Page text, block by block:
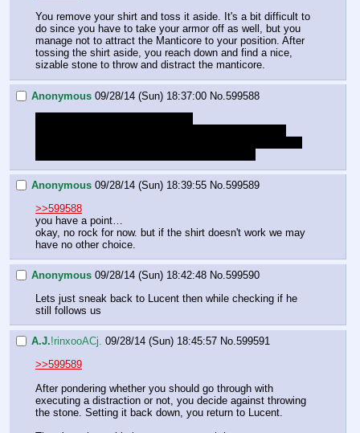
You remove your shirt and toss it aside. It's a bit difficult to
do since you have to take your armor off as well, but you
manage not to attract the Manticore to your position. After
tossing the shirt aside, you reach down and find a nice,
sizable stone to throw and distract the manticore.
Anonymous 09/28/14 (Sun) 18:37:00 No. 599588
Anonymous 09/28/14 (Sun) 18:39:55 No.599589
>>599588
you have a point…
okay, no rock for now. but if the shirt doesn't work we may
have no other choice.
Anonymous 09/28/14 (Sun) 18:42:48 No.599590
Lets just sneak back to Lucent then while checking if he
still follows us
A.J.!rinxooACj. 09/28/14 (Sun) 18:45:57 No.599591
>>599589
After pondering whether you should go through with
executing a distraction or not, you decide against throwing
the stone. Setting it back down, you return to Lucent.